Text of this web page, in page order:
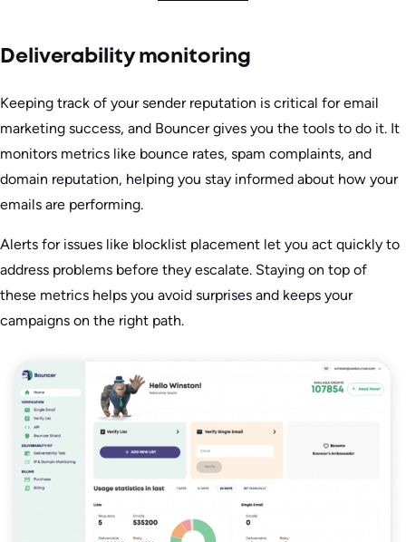
Deliverability monitoring
Keeping track of your sender reputation is critical for email
marketing success, and Bouncer gives you the tools to do it. It
monitors metrics like bounce rates, spam complaints, and
domain reputation, helping you stay informed about how your
emails are performing.
Alerts for issues like blocklist placement let you act quickly to
address problems before they escalate. Staying on top of
these metrics helps you avoid surprises and keeps your
campaigns on the right path.